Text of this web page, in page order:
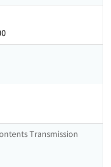
Transmission